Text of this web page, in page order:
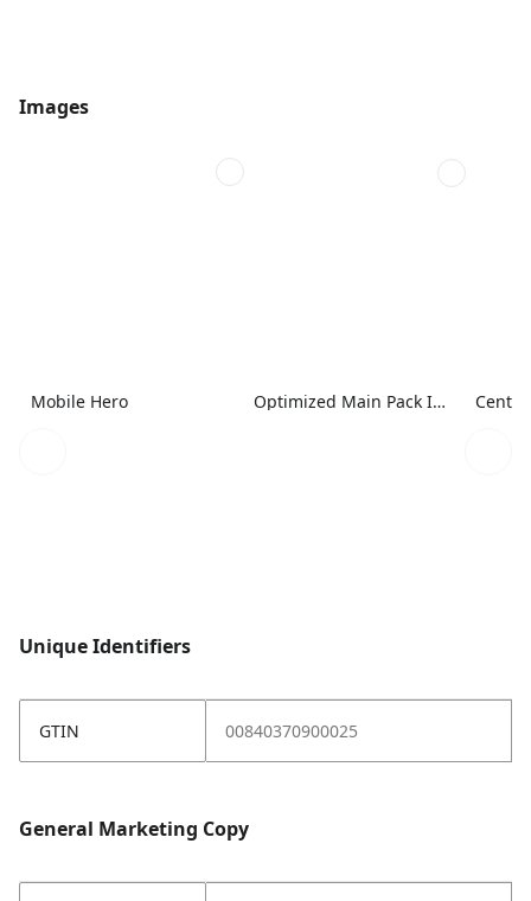
Images
Mobile Hero Optimized Main Pack Image
Unique Identifiers
GTIN 00840370900025
General Marketing Copy